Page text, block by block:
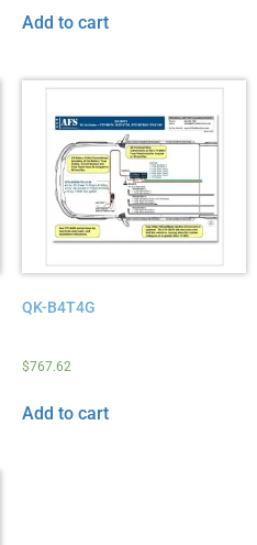
Add to cart
QK-B4T4G
$767.62
Add to cart